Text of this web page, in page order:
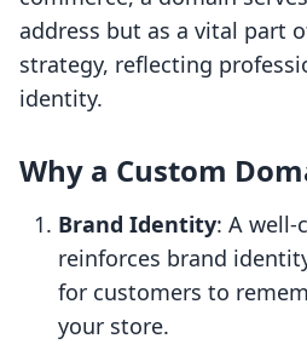
address but as a vital part
strategy, reflecting
identity.
Why a Custom
Brand Identity: A well-
reinforces brand
for customers to
your store.